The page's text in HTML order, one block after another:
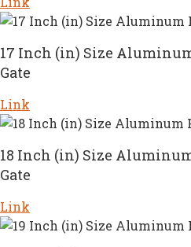
17 Inch (in) Size
Gate
Link
18 Inch (in) Size
Gate
Link